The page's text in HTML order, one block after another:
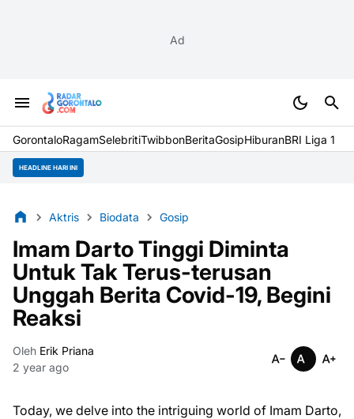
Ad
GorontaloRagamSelebritiTwibbonBeritaGosipHiburanBRI Liga 1
HEADLINE HARI INI
Aktris Biodata Gosip
Imam Darto Tinggi Diminta
Untuk Tak Terus-terusan
Unggah Berita Covid-19, Begini
Reaksi
Oleh Erik Priana
2 year ago
Today, we delve into the intriguing world of Imam Darto,